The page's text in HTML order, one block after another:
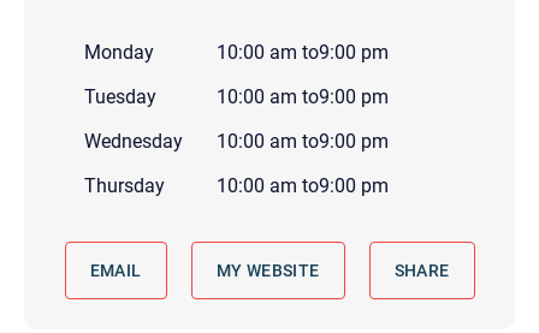
Monday 10:00 am to9:00 pm
Tuesday
10:00 am to9:00 pm
Wednesday
10:00 am to9:00 pm
Thursday
10:00 am to9:00 pm
EMAIL MY WEBSITE SHARE